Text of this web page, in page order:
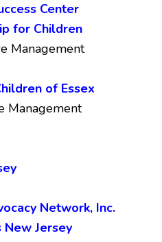
Center
for Children
Management
of Essex
Management
Network, Inc.
New Jersey